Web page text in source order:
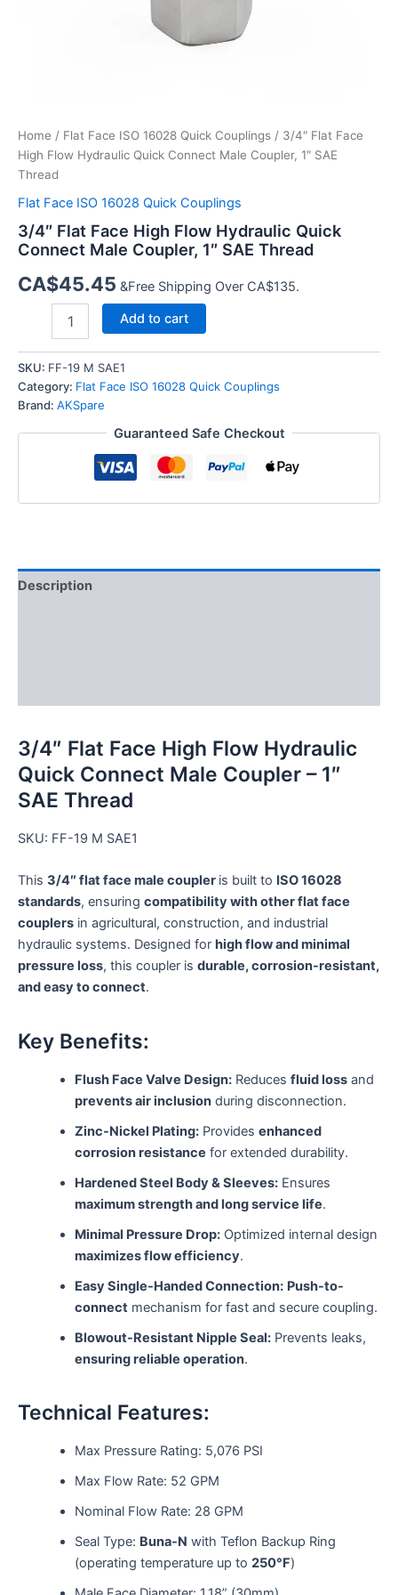
Home / Flat Face ISO 16028 Quick Couplings / 3/4″ Flat Face
High Flow Hydraulic Quick Connect Male Coupler, 1″ SAE
Thread
Flat Face ISO 16028 Quick Couplings
3/4″ Flat Face High Flow Hydraulic Quick
Connect Male Coupler, 1″ SAE Thread
CA$45.45 &Free Shipping Over CA$135.
High
Flow
Hydraulic
Connect
SAE
Add to cart
SKU: FF-19 M SAE1
Category: Flat Face ISO 16028 Quick Couplings
Brand: AKSpare
Guaranteed Safe Checkout
Description
3/4″ Flat Face High Flow Hydraulic
Quick Connect Male Coupler – 1″
SAE Thread
SKU: FF-19 M SAE1
This 3/4″ flat face male coupler is built to ISO 16028
standards, ensuring compatibility with other flat face
couplers in agricultural, construction, and industrial
hydraulic systems. Designed for high flow and minimal
pressure loss, this coupler is durable, corrosion-resistant,
and easy to connect.
Key Benefits:
Flush Face Valve Design:Reduces fluid lossand
prevents air inclusionduring disconnection.
Zinc-Nickel Plating:Provides enhanced
corrosion resistance for extended durability.
Hardened Steel Body & Sleeves:Ensures
maximum strength and long service life.
Minimal Pressure Drop:Optimized internal design
maximizes flow efficiency.
Easy Single-Handed Connection: Push-to-
connectmechanism for fast and secure coupling.
Blowout-Resistant Nipple Seal:Prevents leaks,
ensuring reliable operation.
Technical Features:
Max Pressure Rating: 5,076 PSI
Max Flow Rate: 52 GPM
Nominal Flow Rate: 28 GPM
Seal Type: Buna-N with Teflon Backup Ring
(operating temperature up to 250°F)